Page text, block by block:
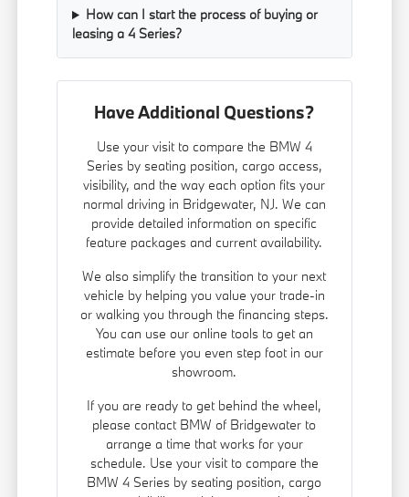
How can I start the process of buying or
leasing a 4 Series?
Have Additional Questions?
Use your visit to compare the BMW 4
Series by seating position, cargo access,
visibility, and the way each option fits your
normal driving in Bridgewater, NJ. We can
provide detailed information on specific
feature packages and current availability.
We also simplify the transition to your next
vehicle by helping you value your trade-in
or walking you through the financing steps.
You can use our online tools to get an
estimate before you even step foot in our
showroom.
If you are ready to get behind the wheel,
please contact BMW of Bridgewater to
arrange a time that works for your
schedule. Use your visit to compare the
BMW 4 Series by seating position, cargo